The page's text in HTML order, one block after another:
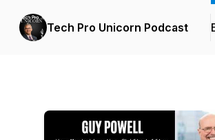
Tech Pro Unicorn Podcast